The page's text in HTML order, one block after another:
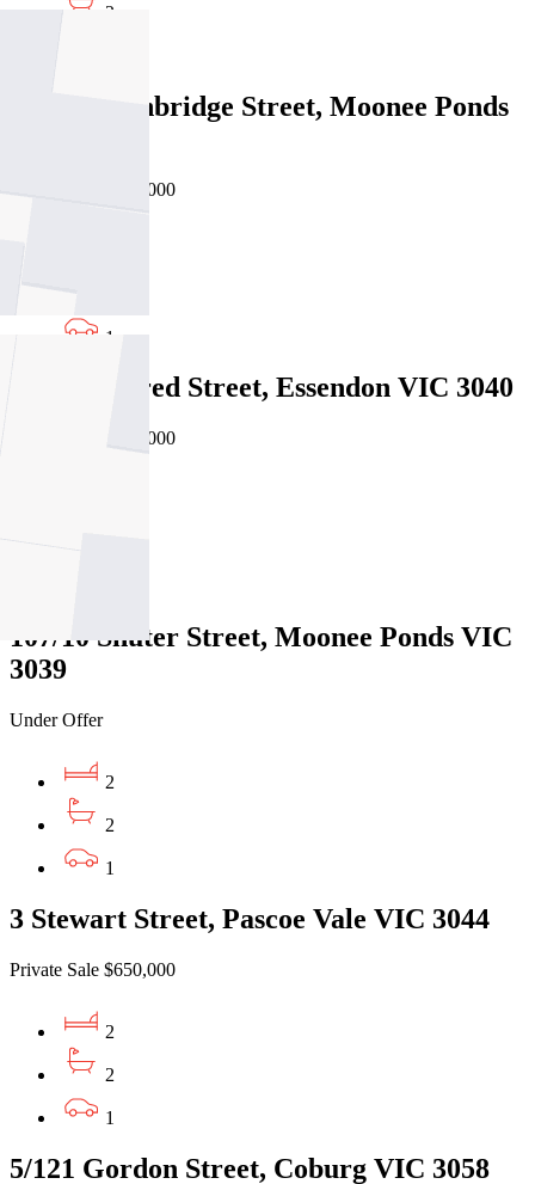
2
203/21 Lethbridge Street, Moonee Ponds
Private Sale $530,000
1
5/25 Winifred Street, Essendon VIC 3040
Private Sale $565,000
107/10 Shuter Street, Moonee Ponds VIC
3039
Under Offer
2
2
1
3 Stewart Street, Pascoe Vale VIC 3044
Private Sale $650,000
2
2
1
5/121 Gordon Street, Coburg VIC 3058